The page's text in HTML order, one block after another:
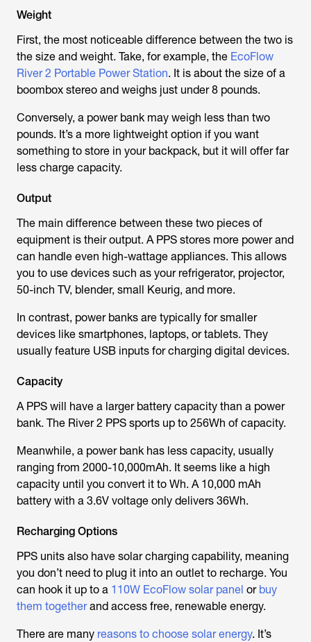
Weight
First, the most noticeable difference between the two is
the size and weight. Take, for example, the EcoFlow
River 2 Portable Power Station. It is about the size of a
boombox stereo and weighs just under 8 pounds.
Conversely, a power bank may weigh less than two
pounds. It’s a more lightweight option if you want
something to store in your backpack, but it will offer far
less charge capacity.
Output
The main difference between these two pieces of
equipment is their output. A PPS stores more power and
can handle even high-wattage appliances. This allows
you to use devices such as your refrigerator, projector,
50-inch TV, blender, small Keurig, and more.
In contrast, power banks are typically for smaller
devices like smartphones, laptops, or tablets. They
usually feature USB inputs for charging digital devices.
Capacity
A PPS will have a larger battery capacity than a power
bank. The River 2 PPS sports up to 256Wh of capacity.
Meanwhile, a power bank has less capacity, usually
ranging from 2000-10,000mAh. It seems like a high
capacity until you convert it to Wh. A 10,000 mAh
battery with a 3.6V voltage only delivers 36Wh.
Recharging Options
PPS units also have solar charging capability, meaning
you don’t need to plug it into an outlet to recharge. You
can hook it up to a 110W EcoFlow solar panel or buy
them togetherand access free, renewable energy.
There are many reasons to choose solar energy. It’s